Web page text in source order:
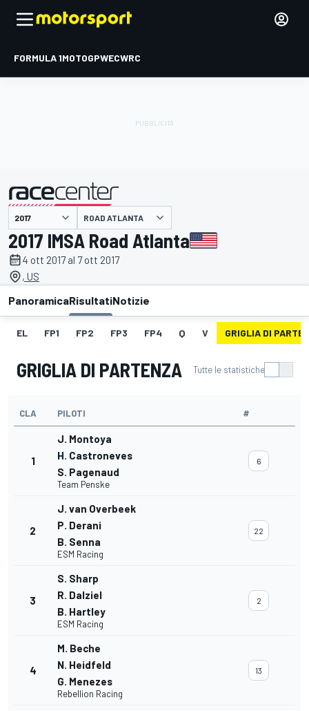
FORMULA 1MOTOGPWECWRC
presentato da ROAD ATLANTA
2017 IMSA Road Atlanta
4 ott 2017 al 7 ott 2017
, US
PanoramicaRisultatiNotizie
EL FP1 FP2 FP3 FP4 Q V GRIGLIA DI
GRIGLIA DI PARTENZA Tutte le statistiche
CLA PILOTI #
1
J. Montoya
H. Castroneves
S. Pagenaud
Team Penske
6
2
J. van Overbeek
P. Derani
B. Senna
ESM Racing
22
3
S. Sharp
R. Dalziel
B. Hartley
ESM Racing
2
4
M. Beche
N. Heidfeld
G. Menezes
Rebellion Racing
13